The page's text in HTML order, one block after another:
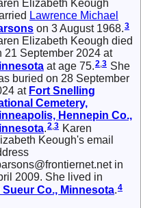
Elizabeth Keough
Lawrence Michael
on 3 August 1968.3
Elizabeth Keough died
21 September 2024 at
at age 75.2 3 She
buried on 28 September
at Fort Snelling
Cemetery,
Hennepin Co.,
2 3 Karen
Keough's email
in
2009. She lived in
Sueur Co., Minnesota.4